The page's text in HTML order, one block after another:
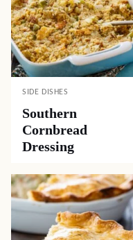
SIDE DISHES
Southern
Cornbread
Dressing